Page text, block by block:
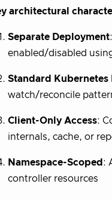
architectural
Separate Deployment
enabled/disabled
Standard Kubernetes
watch/reconcile
Client-Only Access:
internals, cache, or
Namespace-Scoped :
controller resources